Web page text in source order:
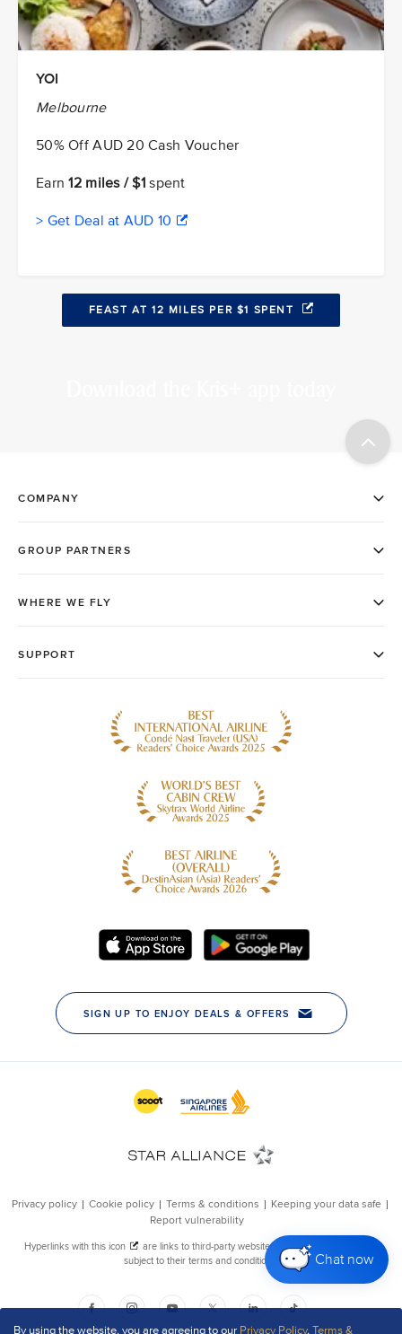
By using the website, you are agreeing to our Privacy Policy,Terms &
Chat now
YOI
Melbourne
50% Off AUD 20 Cash Voucher
Earn12 miles / $1 spent
> Get Deal at AUD 10
FEAST AT 12 MILES PER $1 SPENT